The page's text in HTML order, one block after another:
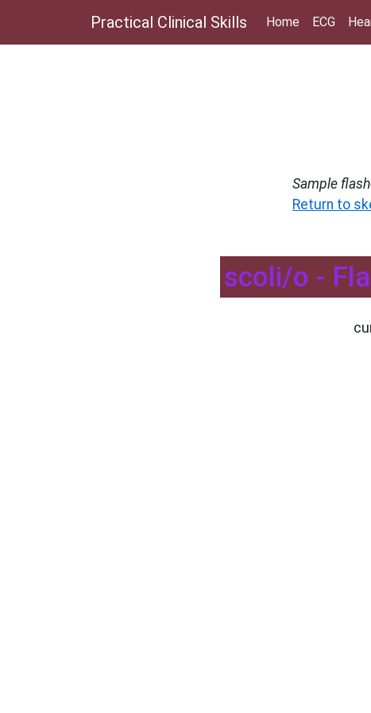
Practical Clinical Skills Home ECG
Sample
Return to
scoli/o -